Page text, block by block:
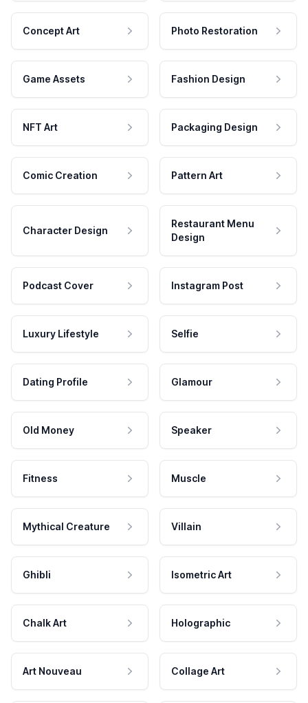
Concept Art Photo Restoration
Game Assets Fashion Design
NFT Art Packaging Design
Comic Creation Pattern Art
Character Design
Restaurant Menu
Design
Podcast Cover Instagram Post
Luxury Lifestyle Selfie
Dating Profile Glamour
Old Money Speaker
Fitness Muscle
Mythical Creature Villain
Ghibli Isometric Art
Chalk Art Holographic
Art Nouveau Collage Art